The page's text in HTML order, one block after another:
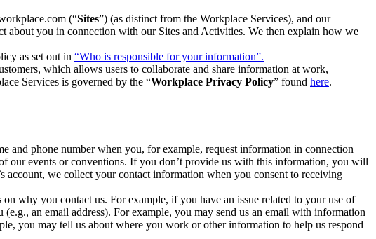
(“Sites”) (as distinct from the Workplace Services), and our
about you in connection with our Sites and Activities. We then explain how we
as set out in “Who is responsible for your information”.
which allows users to collaborate and share information at work,
Services is governed by the “Workplace Privacy Policy” found here.
and phone number when you, for example, request information in connection
our events or conventions. If you don’t provide us with this information, you will
account, we collect your contact information when you consent to receiving
why you contact us. For example, if you have an issue related to your use of
an email address). For example, you may send us an email with information
you may tell us about where you work or other information to help us respond